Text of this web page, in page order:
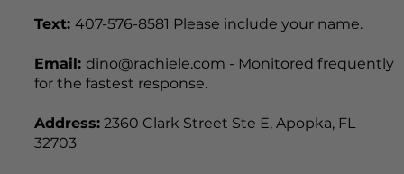
Text: 407-576-8581 Please include your name.
Email: dino@rachiele.com - Monitored frequently
for the fastest response.
Address:2360 Clark Street Ste E, Apopka, FL
32703